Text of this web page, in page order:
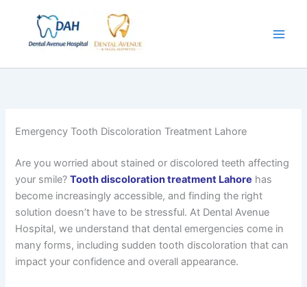
content
Emergency Tooth Discoloration Treatment Lahore
Are you worried about stained or discolored teeth affecting
your smile?Tooth discoloration treatment Lahore has
become increasingly accessible, and finding the right
solution doesn’t have to be stressful. At Dental Avenue
Hospital, we understand that dental emergencies come in
many forms, including sudden tooth discoloration that can
impact your confidence and overall appearance.